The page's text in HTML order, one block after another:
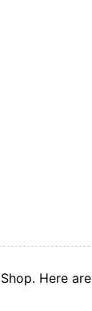
Here are